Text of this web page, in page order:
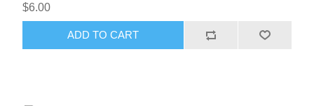
$6.00
ADD TO CART